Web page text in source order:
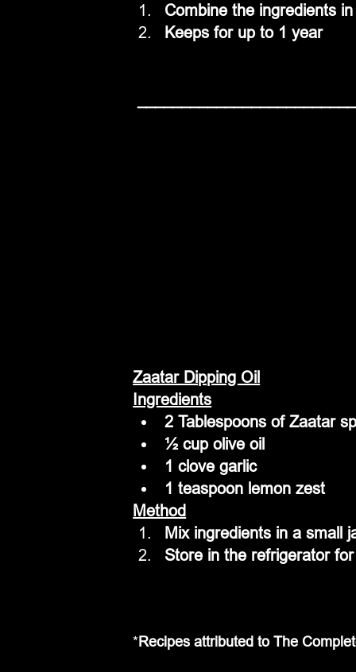
Combine the ingredients
Keeps for up to 1 year
Zaatar Dipping Oil
Ingredients
2 Tablespoons of Zaatar
½ cup olive oil
1 clove garlic
1 teaspoon lemon zest
Method
Mix ingredients in a small
Store in the refrigerator
*Recipes attributed to The